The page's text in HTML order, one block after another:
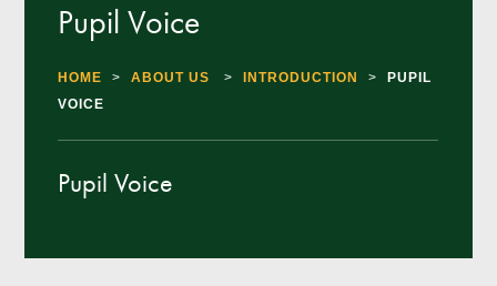
Pupil Voice
HOME > ABOUT US > INTRODUCTION >
PUPIL
VOICE
Pupil Voice